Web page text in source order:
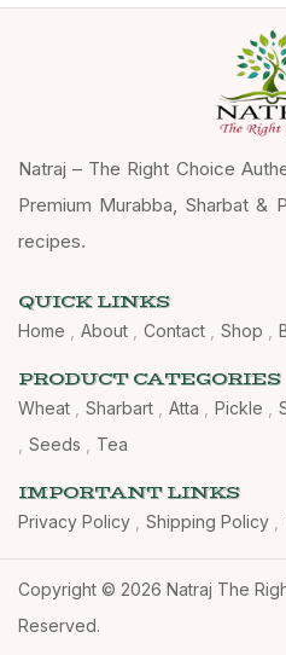
Natraj – The Right Choice
Premium Murabba, Sharbat &
recipes.
QUICK LINKS
Home About Contact Shop
PRODUCT CATEGORIES
Wheat Sharbart Atta Pickle
Seeds
Tea
IMPORTANT LINKS
Privacy Policy Shipping Policy
Copyright © 2026 Natraj The
Reserved.